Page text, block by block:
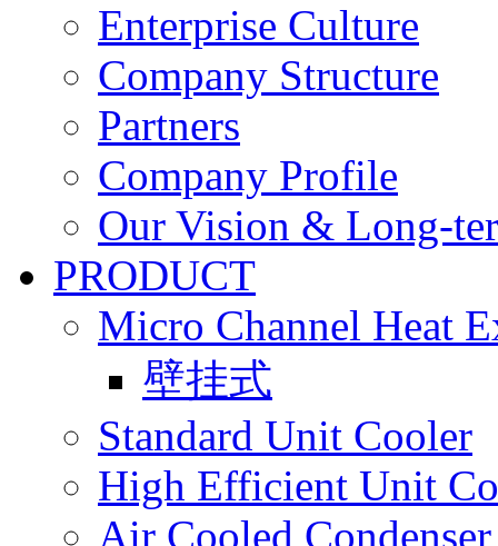
Enterprise Culture
Company Structure
Partners
Company Profile
Our Vision & Long-
PRODUCT
Micro Channel Heat
壁挂式
Standard Unit Cooler
High Efficient Unit
Air Cooled Condenser